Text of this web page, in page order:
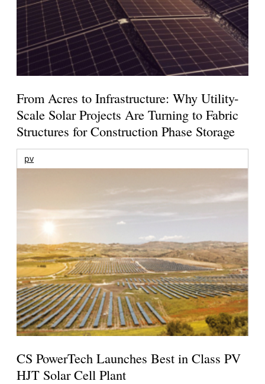
From Acres to Infrastructure: Why Utility-
Scale Solar Projects Are Turning to Fabric
Structures for Construction Phase Storage
pv
CS PowerTech Launches Best in Class PV
HJT Solar Cell Plant